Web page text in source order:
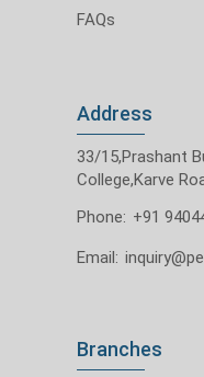
FAQs
Address
33/15,Prashant
College,Karve
Phone: +91
Email:
Branches